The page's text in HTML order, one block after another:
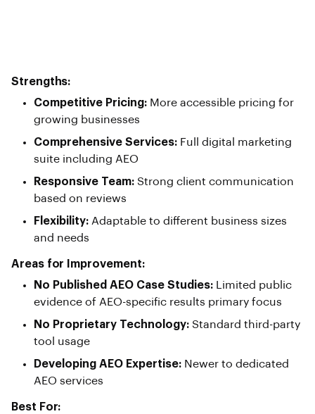
Strengths:
Competitive Pricing: More accessible pricing for
growing businesses
Comprehensive Services: Full digital marketing
suite including AEO
Responsive Team: Strong client communication
based on reviews
Flexibility: Adaptable to different business sizes
and needs
Areas for Improvement:
No Published AEO Case Studies:
Limited public
evidence of AEO-specific results primary focus
No Proprietary Technology: Standard third-party
tool usage
Developing AEO Expertise: Newer to dedicated
AEO services
Best For: